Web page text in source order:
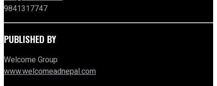
9841317747
PUBLISHED BY
Welcome Group
www.welcomeadnepal.com